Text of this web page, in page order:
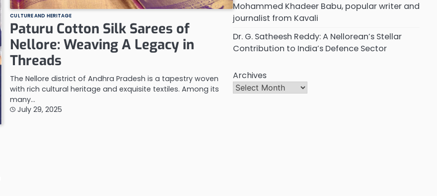
CULTURE AND HERITAGE
Paturu Cotton Silk Sarees of
Nellore: Weaving A Legacy in
Threads
The Nellore district of Andhra Pradesh is a tapestry woven
with rich cultural heritage and exquisite textiles. Among its
many…
July 29, 2025
Mohammed Khadeer Babu, popular writer and
journalist from Kavali
Dr. G. Satheesh Reddy: A Nellorean’s Stellar
Contribution to India’s Defence Sector
Archives